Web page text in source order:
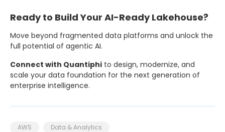
Ready to Build Your AI-Ready Lakehouse?
Move beyond fragmented data platforms and unlock the
full potential of agentic AI.
Connect with Quantiphi to design, modernize, and
scale your data foundation for the next generation of
enterprise intelligence.
AWS Data & Analytics